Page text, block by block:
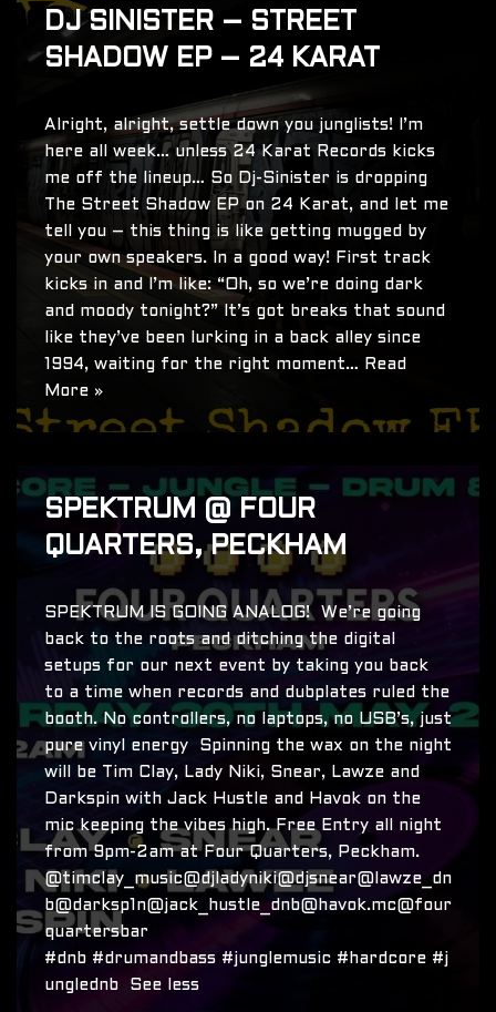
DJ SINISTER – STREET
SHADOW EP – 24 KARAT
Alright, alright, settle down you junglists! I’m
here all week… unless 24 Karat Records kicks
me off the lineup… So Dj-Sinister is dropping
The Street Shadow EP on 24 Karat, and let me
tell you – this thing is like getting mugged by
your own speakers. In a good way! First track
kicks in and I’m like: “Oh, so we’re doing dark
and moody tonight?” It’s got breaks that sound
like they’ve been lurking in a back alley since
1994, waiting for the right moment…
Read
More »
SPEKTRUM @ FOUR
QUARTERS, PECKHAM
SPEKTRUM IS GOING ANALOG! We’re going
back to the roots and ditching the digital
setups for our next event by taking you back
to a time when records and dubplates ruled the
booth. No controllers, no laptops, no USB’s, just
pure vinyl energy Spinning the wax on the night
will be Tim Clay, Lady Niki, Snear, Lawze and
Darkspin with Jack Hustle and Havok on the
mic keeping the vibes high. Free Entry all night
from 9pm-2am at Four Quarters, Peckham.
@timclay_music@djladyniki@djsnear@lawze_dn
b@darksp1n@jack_hustle_dnb@havok.mc@four
quartersbar
#dnb #drumandbass #junglemusic #hardcore #j
unglednb See less